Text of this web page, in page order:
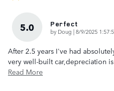
5.0 Perfect
by Doug |on
8/9/2025
After 2.5 years I've had
very well-built car,depreciation
Read More